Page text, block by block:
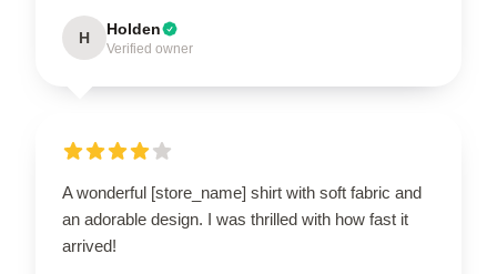
H Holden
Verified owner
A wonderful [store_name] shirt with soft fabric and
an adorable design. I was thrilled with how fast it
arrived!